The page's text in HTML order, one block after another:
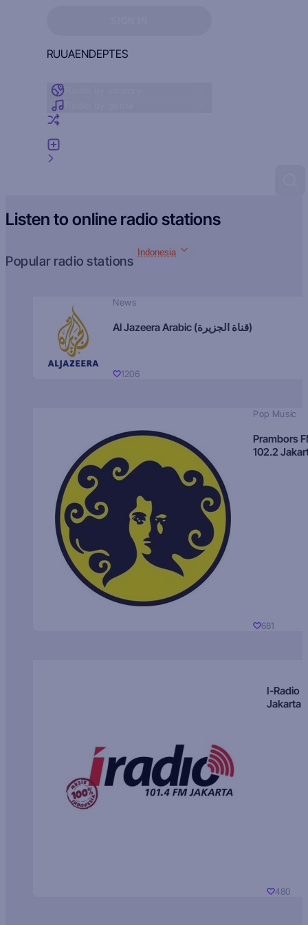
RUUAENDEPTES
Listen to online radio stations
Popular radio stations
Indonesia
News
Al Jazeera Arabic (قناة الجزيرة)
1206
Pop Music
Prambors
102.2
681
I-Radio
Jakarta
480